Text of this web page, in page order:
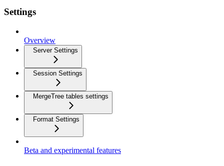
Settings
Overview
Server Settings
Session Settings
MergeTree tables settings
Format Settings
Beta and experimental features